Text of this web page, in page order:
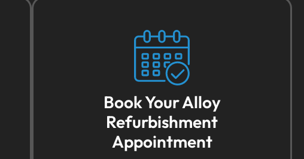
Book Your Alloy
Refurbishment
Appointment